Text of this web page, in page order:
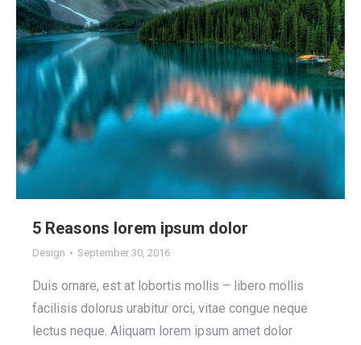
5 Reasons lorem ipsum dolor
Design September 30, 2016
Duis ornare, est at lobortis mollis – libero mollis
facilisis dolorus urabitur orci, vitae congue neque
lectus neque. Aliquam lorem ipsum amet dolor